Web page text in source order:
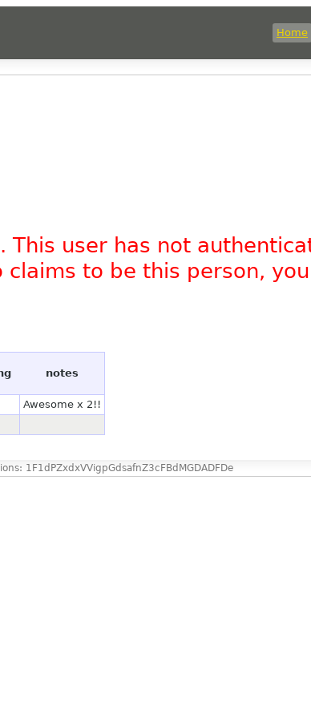
Home
This user has not
to be this person,
notes
Awesome x 2!!
1F1dPZxdxVVigpGdsafnZ3cFBdMGDADFDe